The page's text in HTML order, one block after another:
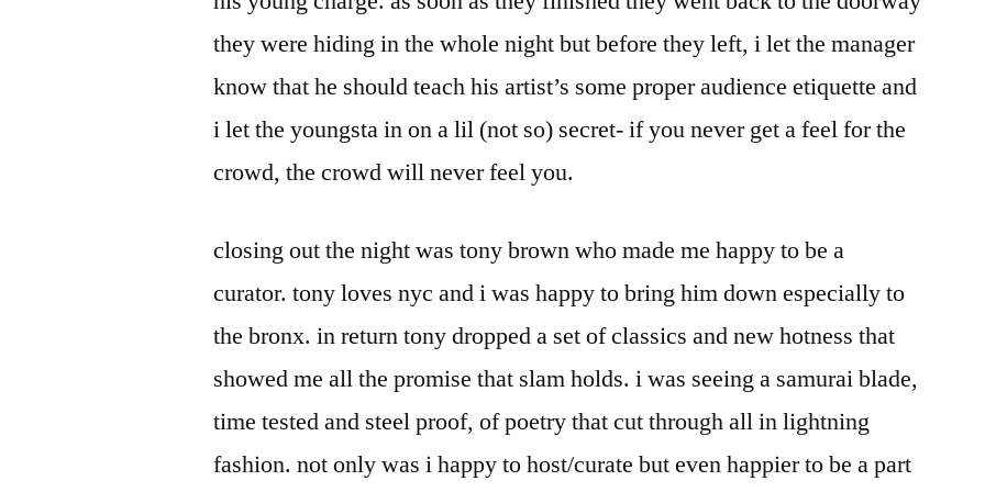
they were hiding in the whole night but before they left, i let the manager
know that he should teach his artist’s some proper audience etiquette and
i let the youngsta in on a lil (not so) secret- if you never get a feel for the
crowd, the crowd will never feel you.
closing out the night was tony brown who made me happy to be a
curator. tony loves nyc and i was happy to bring him down especially to
the bronx. in return tony dropped a set of classics and new hotness that
showed me all the promise that slam holds. i was seeing a samurai blade,
time tested and steel proof, of poetry that cut through all in lightning
fashion. not only was i happy to host/curate but even happier to be a part